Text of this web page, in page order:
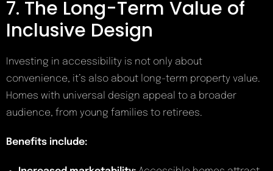
7. The Long-Term Value of
Inclusive Design
Investing in accessibility is not only about
convenience, it’s also about long-term property value.
Homes with universal design appeal to a broader
audience, from young families to retirees.
Benefits include: